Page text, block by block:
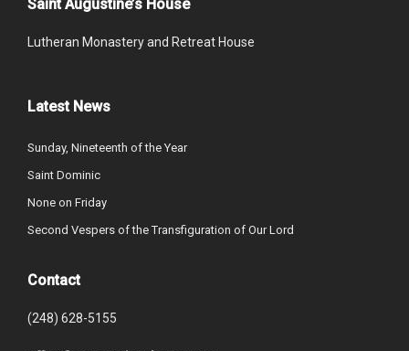
Saint Augustine’s House
Lutheran Monastery and Retreat House
Latest News
Sunday, Nineteenth of the Year
Saint Dominic
None on Friday
Second Vespers of the Transfiguration of Our Lord
Contact
(248) 628-5155